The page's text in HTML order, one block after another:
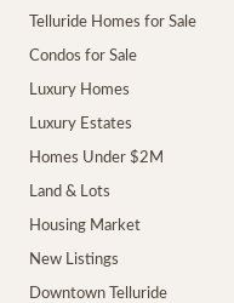
Telluride Homes for Sale
Condos for Sale
Luxury Homes
Luxury Estates
Homes Under $2M
Land & Lots
Housing Market
New Listings
Downtown Telluride